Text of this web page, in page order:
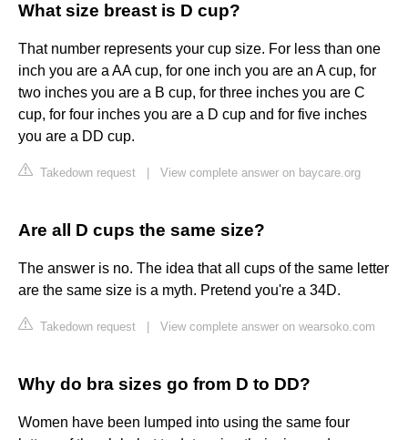
What size breast is D cup?
That number represents your cup size. For less than one
inch you are a AA cup, for one inch you are an A cup, for
two inches you are a B cup, for three inches you are C
cup, for four inches you are a D cup and for five inches
you are a DD cup.
Takedown request View complete answer on baycare.org
Are all D cups the same size?
The answer is no. The idea that all cups of the same letter
are the same size is a myth. Pretend you're a 34D.
Takedown request View complete answer on wearsoko.com
Why do bra sizes go from D to DD?
Women have been lumped into using the same four